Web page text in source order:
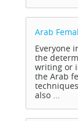
Arab
Everyone
the
writing or
the Arab
also ...